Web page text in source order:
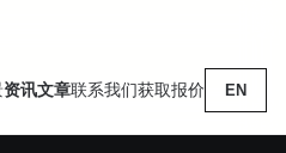
资讯文章联系我们获取报价 EN